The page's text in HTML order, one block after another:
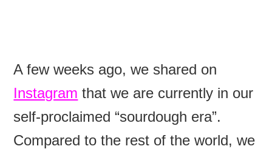
A few weeks ago, we shared on
Instagram that we are currently in our
self-proclaimed “sourdough era”.
Compared to the rest of the world, we